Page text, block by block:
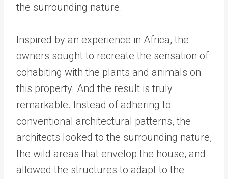
the surrounding nature.
Inspired by an experience in Africa, the
owners sought to recreate the sensation of
cohabiting with the plants and animals on
this property. And the result is truly
remarkable. Instead of adhering to
conventional architectural patterns, the
architects looked to the surrounding nature,
the wild areas that envelop the house, and
allowed the structures to adapt to the